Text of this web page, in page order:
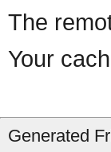
The
Your
Generated